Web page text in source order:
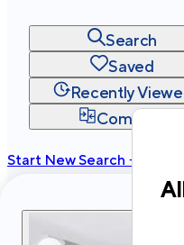
Search
Saved
Recently
Compare
Start New Search →
Privacy
Terms Site Map